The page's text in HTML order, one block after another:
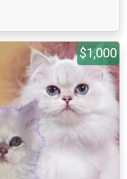
$1,000